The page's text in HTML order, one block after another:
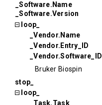
_Software.Name
_Software.Version
loop_
_Vendor.Name
_Vendor.Entry_ID
_Vendor.Software_ID
Bruker Biospin
stop_
loop_
_Task.Task